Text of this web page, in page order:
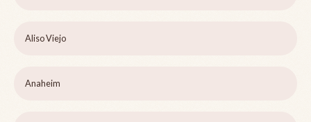
Aliso Viejo
Anaheim